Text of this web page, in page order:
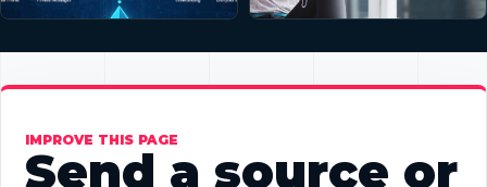
IMPROVE THIS PAGE
Send a source or